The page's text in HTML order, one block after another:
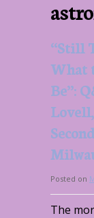
“Still
What
Be”:
Posted on
The